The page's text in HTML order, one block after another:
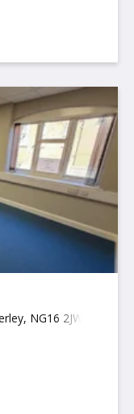
NG16 2JW